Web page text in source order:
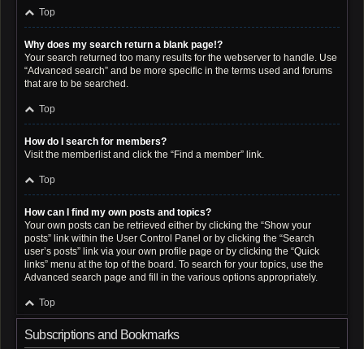
Top
Why does my search return a blank page!?
Your search returned too many results for the webserver to handle. Use
“Advanced search” and be more specific in the terms used and forums
that are to be searched.
Top
How do I search for members?
Visit the memberlist and click the “Find a member” link.
Top
How can I find my own posts and topics?
Your own posts can be retrieved either by clicking the “Show your
posts” link within the User Control Panel or by clicking the “Search
user’s posts” link via your own profile page or by clicking the “Quick
links” menu at the top of the board. To search for your topics, use the
Advanced search page and fill in the various options appropriately.
Top
Subscriptions and Bookmarks